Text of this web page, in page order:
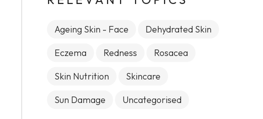
Ageing Skin - Face Dehydrated Skin
Eczema Redness Rosacea
Skin Nutrition Skincare
Sun Damage Uncategorised